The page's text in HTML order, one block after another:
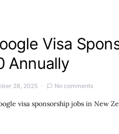
Visa
Annually
28, 2025 No comments
visa sponsorship jobs in New